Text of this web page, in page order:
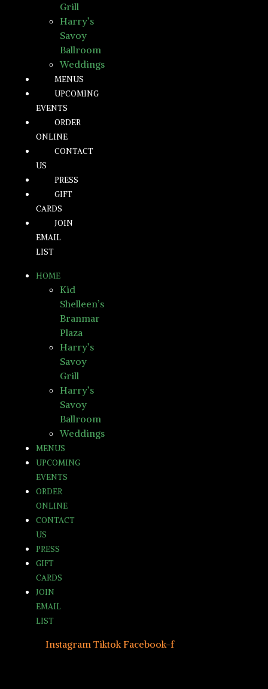
Grill
Harry’s
Savoy
Ballroom
Weddings
MENUS
UPCOMING
EVENTS
ORDER
ONLINE
CONTACT
US
PRESS
GIFT
CARDS
JOIN
EMAIL
LIST
HOME
Kid
Shelleen’s
Branmar
Plaza
Harry’s
Savoy
Grill
Harry’s
Savoy
Ballroom
Weddings
MENUS
UPCOMING
EVENTS
ORDER
ONLINE
CONTACT
US
PRESS
GIFT
CARDS
JOIN
EMAIL
LIST
Instagram Tiktok Facebook-f